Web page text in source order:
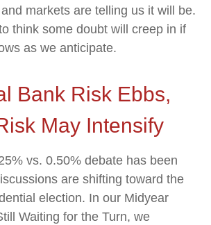
markets are telling us it will be.
think some doubt will creep in if
as we anticipate.
Bank Risk Ebbs,
May Intensify
vs. 0.50% debate has been
are shifting toward the
election. In our Midyear
Waiting for the Turn, we